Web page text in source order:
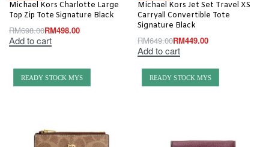
Michael Kors Charlotte Large
Top Zip Tote Signature Black
RM698.00RM498.00
Add to cart
Michael Kors Jet Set Travel XS
Carryall Convertible Tote
Signature Black
RM649.00RM449.00
Add to cart
READY STOCK MYS READY STOCK MYS